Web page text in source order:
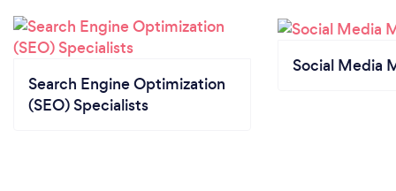
Search Engine Optimization
(SEO) Specialists
Social Media